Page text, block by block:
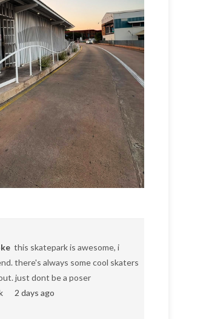
this skatepark is awesome, i
there's always some cool skaters
just dont be a poser
2 days ago